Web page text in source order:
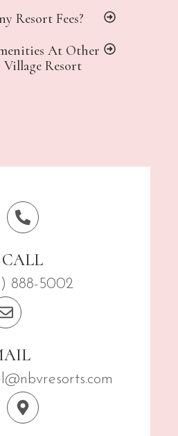
Resort Fees?
At Other
Resort
CALL
888-5002